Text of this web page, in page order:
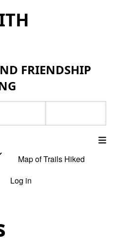
FRIENDSHIP
Map of Trails Hiked
Log in